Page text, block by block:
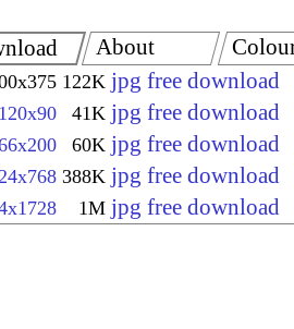
122K jpg free download
120x90 41K jpg free download
60K jpg free download
388K jpg free download
1M jpg free download
About